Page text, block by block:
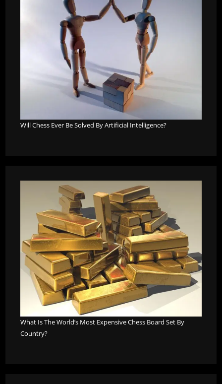
Will Chess Ever Be Solved By Artificial Intelligence?
What Is The World’s Most Expensive Chess Board Set By
Country?